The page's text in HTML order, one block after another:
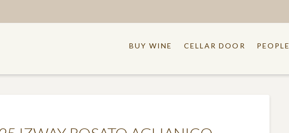
BUY WINE CELLAR DOOR PEOPLE